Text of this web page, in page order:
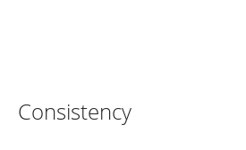
Consistency